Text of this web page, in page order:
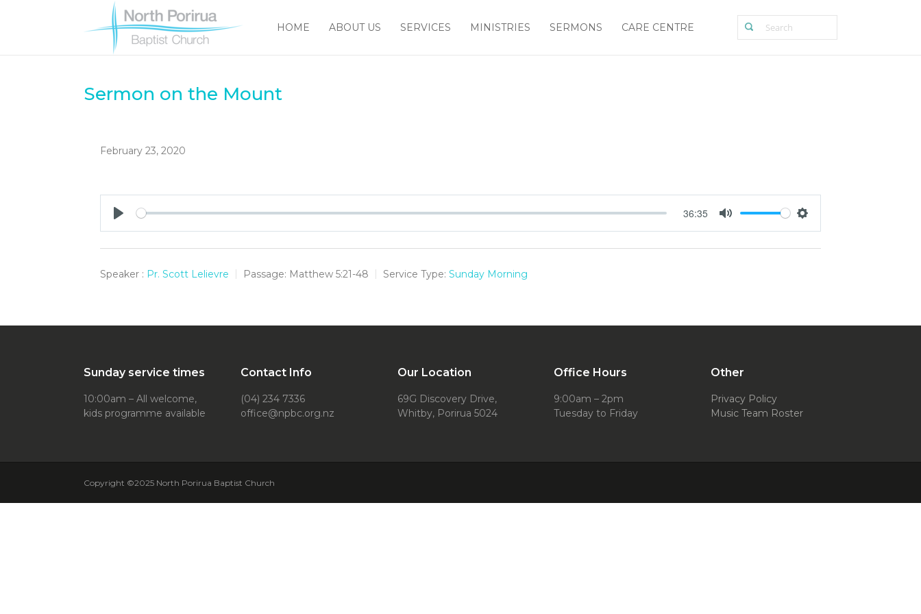
HOME ABOUT US SERVICES MINISTRIES SERMONS CARE CENTRE
Sermon on the Mount
February 23, 2020
Play
36:35
Mute Settings
Speaker : Pr. Scott Lelievre Passage: Matthew 5:21-48 Service Type: Sunday Morning
Sunday service times
10:00am – All welcome,
kids programme available
Contact Info
(04) 234 7336
office@npbc.org.nz
Our Location
69G Discovery Drive,
Whitby, Porirua 5024
Office Hours
9:00am – 2pm
Tuesday to Friday
Other
Privacy Policy
Music Team Roster
Copyright ©2025 North Porirua Baptist Church